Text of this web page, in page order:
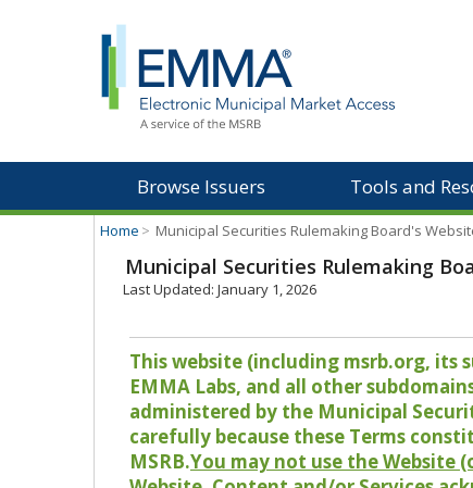
Browse Issuers Tools and
Home > Municipal Securities Rulemaking Board's
Municipal Securities Rulemaking
Last Updated: January 1, 2026
This website (including msrb.org, its
EMMA Labs, and all other
administered by the Municipal
carefully because these Terms
MSRB.You may not use the Website